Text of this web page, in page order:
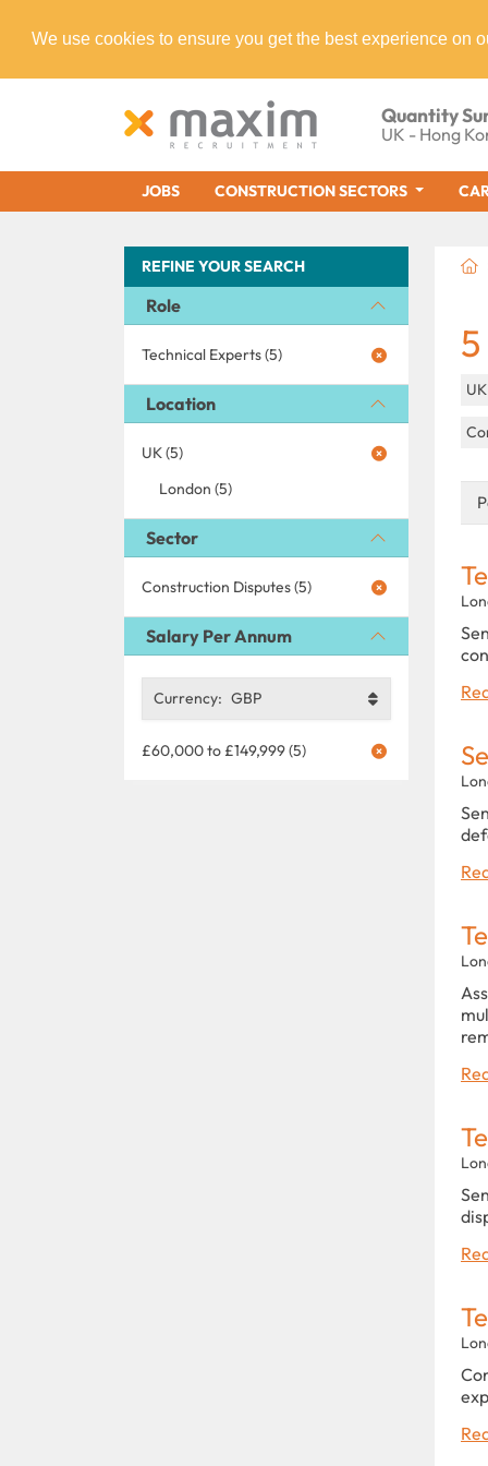
We use cookies to ensure you get the best experience on
Quantity
UK - Hong
JOBS CONSTRUCTION SECTORS
REFINE YOUR SEARCH
Role
Technical Experts (5)
Location
UK (5)
London (5)
Sector
Construction Disputes (5)
Salary Per Annum
Currency: GBP
£60,000 to £149,999 (5)